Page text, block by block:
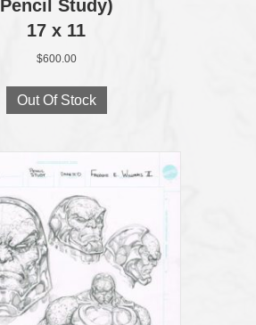
Pencil Study)
17 x 11
$600.00
Out Of Stock